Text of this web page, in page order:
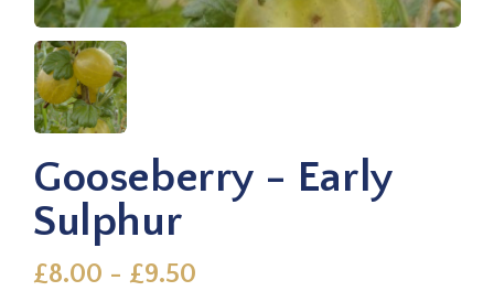
Gooseberry - Early
Sulphur
£8.00 - £9.50